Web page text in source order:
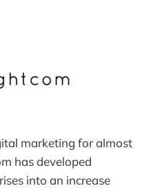
marketing for almost
has developed
into an increase